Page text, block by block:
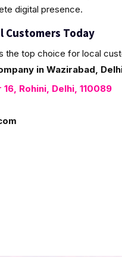
digital presence.
Customers Today
the top choice for local
in Wazirabad,
Rohini, Delhi, 110089